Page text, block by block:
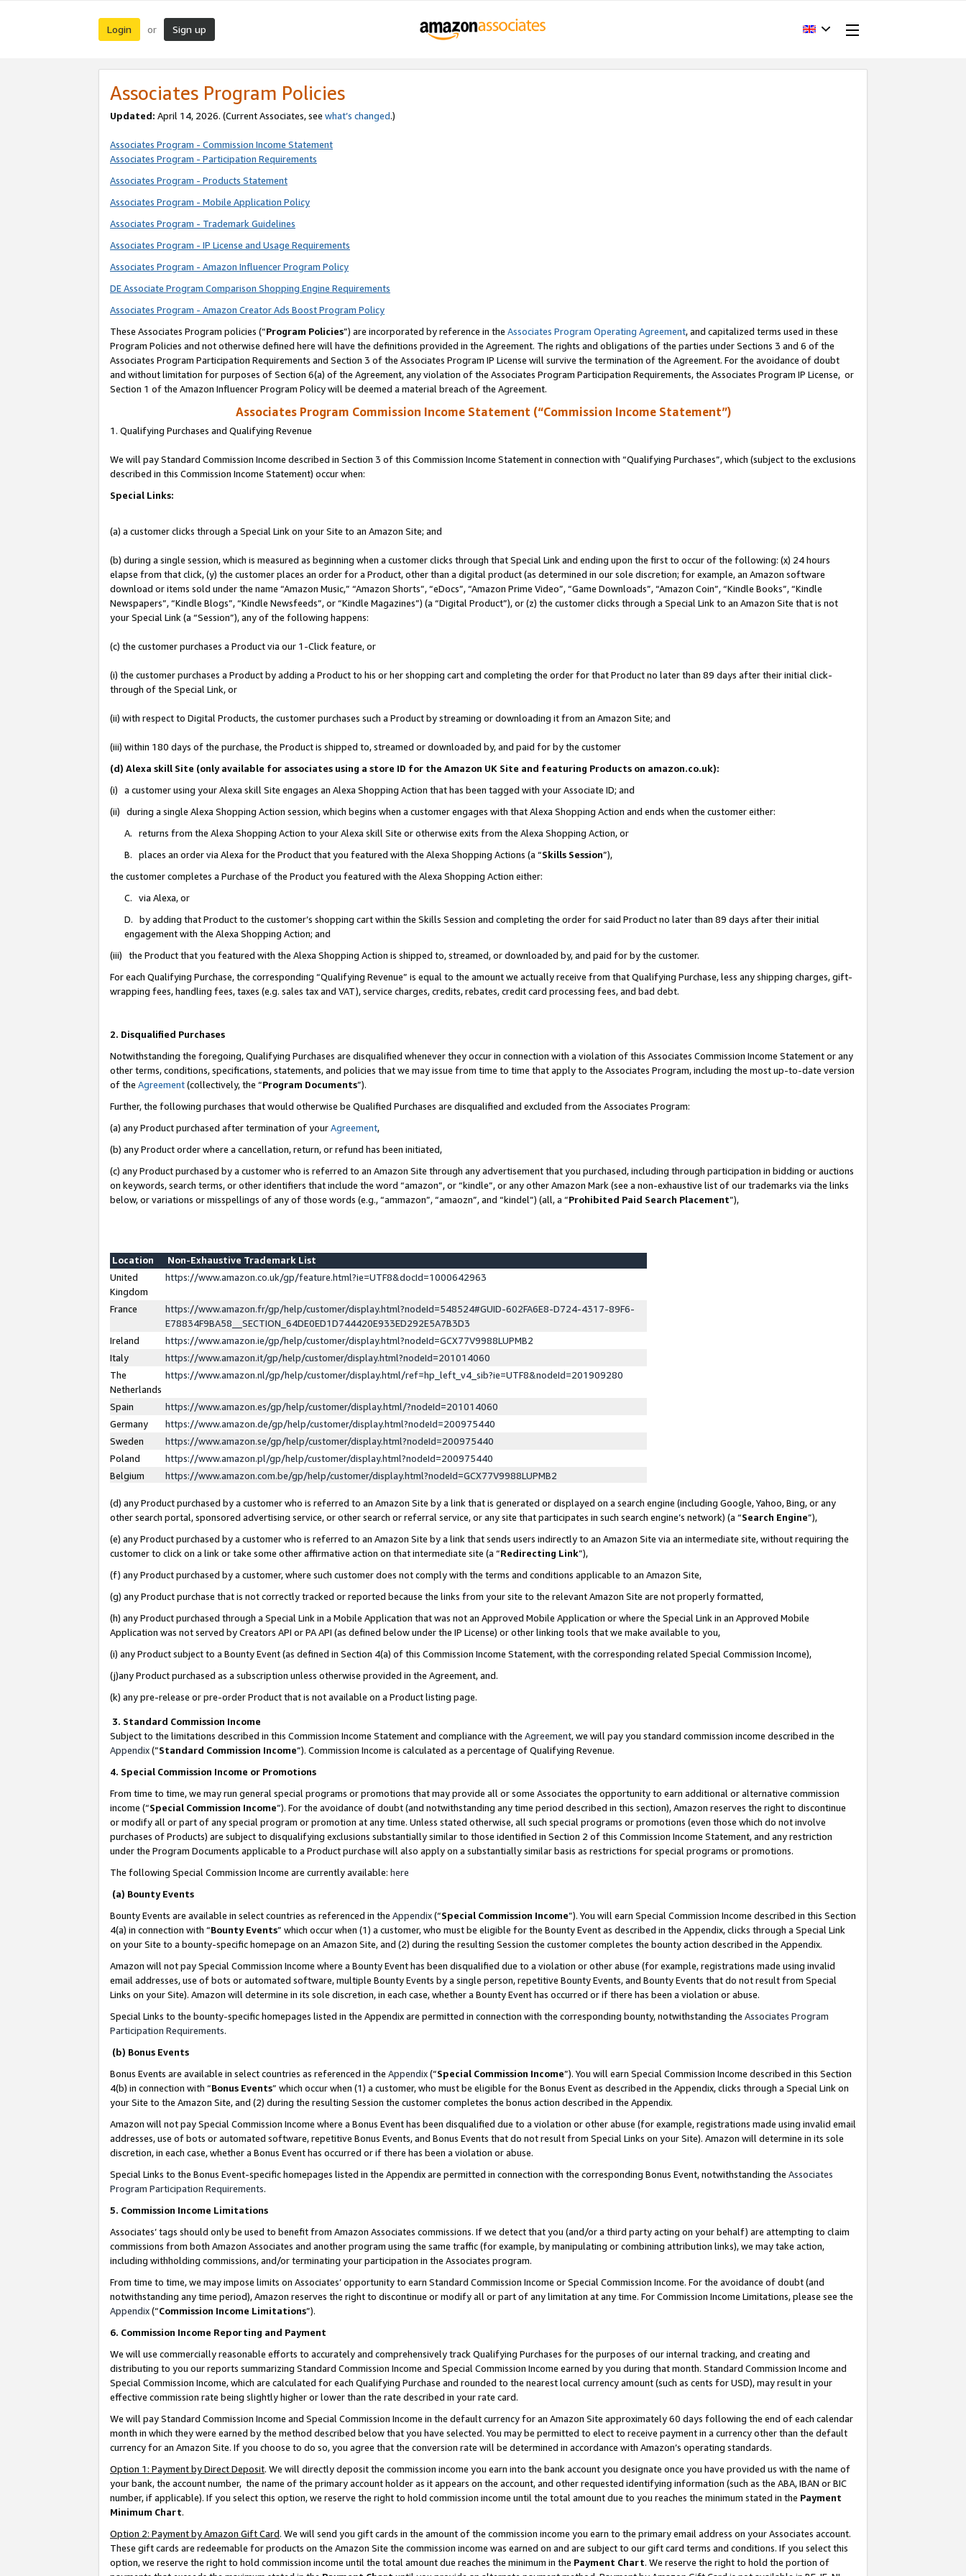
Login or Sign up
Associates Program Policies
Updated: April 14, 2026. (Current Associates, see what’s changed.)
Associates Program - Commission Income Statement
Associates Program - Participation Requirements
Associates Program - Products Statement
Associates Program - Mobile Application Policy
Associates Program - Trademark Guidelines
Associates Program - IP License and Usage Requirements
Associates Program - Amazon Influencer Program Policy
DE Associate Program Comparison Shopping Engine Requirements
Associates Program - Amazon Creator Ads Boost Program Policy
These Associates Program policies (“Program Policies”) are incorporated by reference in the Associates Program Operating Agreement, and capitalized terms used in these
Program Policies and not otherwise defined here will have the definitions provided in the Agreement. The rights and obligations of the parties under Sections 3 and 6 of the
Associates Program Participation Requirements and Section 3 of the Associates Program IP License will survive the termination of the Agreement. For the avoidance of doubt
and without limitation for purposes of Section 6(a) of the Agreement, any violation of the Associates Program Participation Requirements, the Associates Program IP License, or
Section 1 of the Amazon Influencer Program Policy will be deemed a material breach of the Agreement.
Associates Program Commission Income Statement (“Commission Income Statement”)
1. Qualifying Purchases and Qualifying Revenue
We will pay Standard Commission Income described in Section 3 of this Commission Income Statement in connection with “Qualifying Purchases”, which (subject to the exclusions
described in this Commission Income Statement) occur when:
Special Links:
(a) a customer clicks through a Special Link on your Site to an Amazon Site; and
(b) during a single session, which is measured as beginning when a customer clicks through that Special Link and ending upon the first to occur of the following: (x) 24 hours
elapse from that click, (y) the customer places an order for a Product, other than a digital product (as determined in our sole discretion; for example, an Amazon software
download or items sold under the name “Amazon Music,” “Amazon Shorts”, “eDocs”, “Amazon Prime Video”, “Game Downloads”, “Amazon Coin”, “Kindle Books”, “Kindle
Newspapers”, “Kindle Blogs”, “Kindle Newsfeeds”, or “Kindle Magazines”) (a “Digital Product”), or (z) the customer clicks through a Special Link to an Amazon Site that is not
your Special Link (a “Session”), any of the following happens:
(c) the customer purchases a Product via our 1-Click feature, or
(i) the customer purchases a Product by adding a Product to his or her shopping cart and completing the order for that Product no later than 89 days after their initial click-
through of the Special Link, or
(ii) with respect to Digital Products, the customer purchases such a Product by streaming or downloading it from an Amazon Site; and
(iii) within 180 days of the purchase, the Product is shipped to, streamed or downloaded by, and paid for by the customer
(d) Alexa skill Site (only available for associates using a store ID for the Amazon UK Site and featuring Products on amazon.co.uk):
(i) a customer using your Alexa skill Site engages an Alexa Shopping Action that has been tagged with your Associate ID; and
(ii) during a single Alexa Shopping Action session, which begins when a customer engages with that Alexa Shopping Action and ends when the customer either:
A. returns from the Alexa Shopping Action to your Alexa skill Site or otherwise exits from the Alexa Shopping Action, or
B. places an order via Alexa for the Product that you featured with the Alexa Shopping Actions (a “Skills Session”),
the customer completes a Purchase of the Product you featured with the Alexa Shopping Action either:
C. via Alexa, or
D. by adding that Product to the customer’s shopping cart within the Skills Session and completing the order for said Product no later than 89 days after their initial
engagement with the Alexa Shopping Action; and
(iii) the Product that you featured with the Alexa Shopping Action is shipped to, streamed, or downloaded by, and paid for by the customer.
For each Qualifying Purchase, the corresponding “Qualifying Revenue” is equal to the amount we actually receive from that Qualifying Purchase, less any shipping charges, gift-
wrapping fees, handling fees, taxes (e.g. sales tax and VAT), service charges, credits, rebates, credit card processing fees, and bad debt.
2. Disqualified Purchases
Notwithstanding the foregoing, Qualifying Purchases are disqualified whenever they occur in connection with a violation of this Associates Commission Income Statement or any
other terms, conditions, specifications, statements, and policies that we may issue from time to time that apply to the Associates Program, including the most up-to-date version
of the Agreement(collectively, the “Program Documents”).
Further, the following purchases that would otherwise be Qualified Purchases are disqualified and excluded from the Associates Program:
(a) any Product purchased after termination of yourAgreement,
(b) any Product order where a cancellation, return, or refund has been initiated,
(c) any Product purchased by a customer who is referred to an Amazon Site through any advertisement that you purchased, including through participation in bidding or auctions
on keywords, search terms, or other identifiers that include the word “amazon”, or “kindle”, or any other Amazon Mark (see a non-exhaustive list of our trademarks via the links
below, or variations or misspellings of any of those words (e.g., “ammazon”, “amaozn”, and “kindel”) (all, a “Prohibited Paid Search Placement”),
Location
Non-Exhaustive Trademark List
United
Kingdom
https://www.amazon.co.uk/gp/feature.html?ie=UTF8&docId=1000642963
France
https://www.amazon.fr/gp/help/customer/display.html?nodeId=548524#GUID-602FA6E8-D724-4317-89F6-
E78834F9BA58__SECTION_64DE0ED1D744420E933ED292E5A7B3D3
Ireland
https://www.amazon.ie/gp/help/customer/display.html?nodeId=GCX77V9988LUPMB2
Italy
https://www.amazon.it/gp/help/customer/display.html?nodeId=201014060
The
Netherlands
https://www.amazon.nl/gp/help/customer/display.html/ref=hp_left_v4_sib?ie=UTF8&nodeId=201909280
Spain
https://www.amazon.es/gp/help/customer/display.html/?nodeId=201014060
Germany
https://www.amazon.de/gp/help/customer/display.html?nodeId=200975440
Sweden
https://www.amazon.se/gp/help/customer/display.html?nodeId=200975440
Poland
https://www.amazon.pl/gp/help/customer/display.html?nodeId=200975440
Belgium
https://www.amazon.com.be/gp/help/customer/display.html?nodeId=GCX77V9988LUPMB2
(d) any Product purchased by a customer who is referred to an Amazon Site by a link that is generated or displayed on a search engine (including Google, Yahoo, Bing, or any
other search portal, sponsored advertising service, or other search or referral service, or any site that participates in such search engine’s network) (a “Search Engine”),
(e) any Product purchased by a customer who is referred to an Amazon Site by a link that sends users indirectly to an Amazon Site via an intermediate site, without requiring the
customer to click on a link or take some other affirmative action on that intermediate site (a “Redirecting Link”),
(f) any Product purchased by a customer, where such customer does not comply with the terms and conditions applicable to an Amazon Site,
(g) any Product purchase that is not correctly tracked or reported because the links from your site to the relevant Amazon Site are not properly formatted,
(h) any Product purchased through a Special Link in a Mobile Application that was not an Approved Mobile Application or where the Special Link in an Approved Mobile
Application was not served by Creators API or PA API (as defined below under the IP License) or other linking tools that we make available to you,
(i) any Product subject to a Bounty Event (as defined in Section 4(a) of this Commission Income Statement, with the corresponding related Special Commission Income),
(j)any Product purchased as a subscription unless otherwise provided in the Agreement, and.
(k) any pre-release or pre-order Product that is not available on a Product listing page.
3. Standard Commission Income
Subject to the limitations described in this Commission Income Statement and compliance with the Agreement, we will pay you standard commission income described in the
Appendix(”Standard Commission Income”). Commission Income is calculated as a percentage of Qualifying Revenue.
4. Special Commission Income or Promotions
From time to time, we may run general special programs or promotions that may provide all or some Associates the opportunity to earn additional or alternative commission
income (“Special Commission Income”). For the avoidance of doubt (and notwithstanding any time period described in this section), Amazon reserves the right to discontinue
or modify all or part of any special program or promotion at any time. Unless stated otherwise, all such special programs or promotions (even those which do not involve
purchases of Products) are subject to disqualifying exclusions substantially similar to those identified in Section 2 of this Commission Income Statement, and any restriction
under the Program Documents applicable to a Product purchase will also apply on a substantially similar basis as restrictions for special programs or promotions.
The following Special Commission Income are currently available: here
(a) Bounty Events
Bounty Events are available in select countries as referenced in the Appendix(“Special Commission Income”). You will earn Special Commission Income described in this Section
4(a) in connection with “Bounty Events” which occur when (1) a customer, who must be eligible for the Bounty Event as described in the Appendix, clicks through a Special Link
on your Site to a bounty-specific homepage on an Amazon Site, and (2) during the resulting Session the customer completes the bounty action described in the Appendix.
Amazon will not pay Special Commission Income where a Bounty Event has been disqualified due to a violation or other abuse (for example, registrations made using invalid
email addresses, use of bots or automated software, multiple Bounty Events by a single person, repetitive Bounty Events, and Bounty Events that do not result from Special
Links on your Site). Amazon will determine in its sole discretion, in each case, whether a Bounty Event has occurred or if there has been a violation or abuse.
Special Links to the bounty-specific homepages listed in the Appendix are permitted in connection with the corresponding bounty, notwithstanding the Associates Program
Participation Requirements.
(b) Bonus Events
Bonus Events are available in select countries as referenced in the Appendix(“Special Commission Income”). You will earn Special Commission Income described in this Section
4(b) in connection with “Bonus Events” which occur when (1) a customer, who must be eligible for the Bonus Event as described in the Appendix, clicks through a Special Link on
your Site to the Amazon Site, and (2) during the resulting Session the customer completes the bonus action described in the Appendix.
Amazon will not pay Special Commission Income where a Bonus Event has been disqualified due to a violation or other abuse (for example, registrations made using invalid email
addresses, use of bots or automated software, repetitive Bonus Events, and Bonus Events that do not result from Special Links on your Site). Amazon will determine in its sole
discretion, in each case, whether a Bonus Event has occurred or if there has been a violation or abuse.
Special Links to the Bonus Event-specific homepages listed in the Appendix are permitted in connection with the corresponding Bonus Event, notwithstanding the Associates
Program Participation Requirements.
5. Commission Income Limitations
Associates’ tags should only be used to benefit from Amazon Associates commissions. If we detect that you (and/or a third party acting on your behalf) are attempting to claim
commissions from both Amazon Associates and another program using the same traffic (for example, by manipulating or combining attribution links), we may take action,
including withholding commissions, and/or terminating your participation in the Associates program.
From time to time, we may impose limits on Associates’ opportunity to earn Standard Commission Income or Special Commission Income. For the avoidance of doubt (and
notwithstanding any time period), Amazon reserves the right to discontinue or modify all or part of any limitation at any time. For Commission Income Limitations, please see the
Appendix(“Commission Income Limitations”).
6. Commission Income Reporting and Payment
We will use commercially reasonable efforts to accurately and comprehensively track Qualifying Purchases for the purposes of our internal tracking, and creating and
distributing to you our reports summarizing Standard Commission Income and Special Commission Income earned by you during that month. Standard Commission Income and
Special Commission Income, which are calculated for each Qualifying Purchase and rounded to the nearest local currency amount (such as cents for USD), may result in your
effective commission rate being slightly higher or lower than the rate described in your rate card.
We will pay Standard Commission Income and Special Commission Income in the default currency for an Amazon Site approximately 60 days following the end of each calendar
month in which they were earned by the method described below that you have selected. You may be permitted to elect to receive payment in a currency other than the default
currency for an Amazon Site. If you choose to do so, you agree that the conversion rate will be determined in accordance with Amazon’s operating standards.
Option 1: Payment by Direct Deposit. We will directly deposit the commission income you earn into the bank account you designate once you have provided us with the name of
your bank, the account number, the name of the primary account holder as it appears on the account, and other requested identifying information (such as the ABA, IBAN or BIC
number, if applicable). If you select this option, we reserve the right to hold commission income until the total amount due to you reaches the minimum stated in the Payment
Minimum Chart.
Option 2: Payment by Amazon Gift Card. We will send you gift cards in the amount of the commission income you earn to the primary email address on your Associates account.
These gift cards are redeemable for products on the Amazon Site the commission income was earned on and are subject to our gift card terms and conditions. If you select this
option, we reserve the right to hold commission income until the total amount due reaches the minimum in the Payment Chart. We reserve the right to hold the portion of